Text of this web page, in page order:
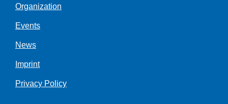
Organization
Events
News
Imprint
Privacy Policy